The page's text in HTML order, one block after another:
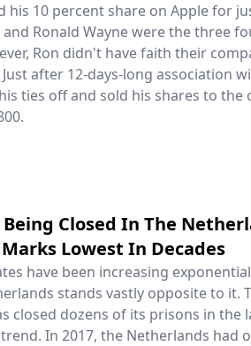
his 10 percent share on Apple for
and Ronald Wayne were the three
Ron didn't have faith their
after 12-days-long association
ties off and sold his shares to the
Closed In The
Lowest In Decades
have been increasing
stands vastly opposite to it.
closed dozens of its prisons in the
In 2017, the Netherlands had